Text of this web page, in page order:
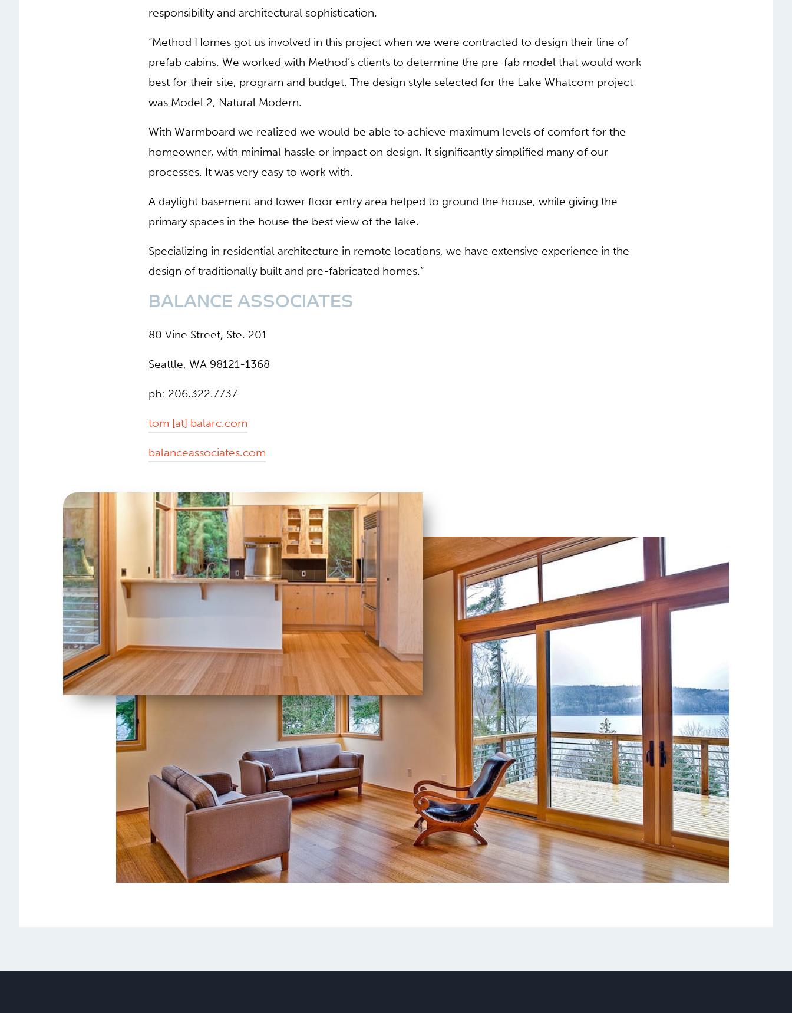
responsibility and architectural sophistication.
“Method Homes got us involved in this project when we were contracted to design their line of
prefab cabins. We worked with Method’s clients to determine the pre-fab model that would work
best for their site, program and budget. The design style selected for the Lake Whatcom project
was Model 2, Natural Modern.
With Warmboard we realized we would be able to achieve maximum levels of comfort for the
homeowner, with minimal hassle or impact on design. It significantly simplified many of our
processes. It was very easy to work with.
A daylight basement and lower floor entry area helped to ground the house, while giving the
primary spaces in the house the best view of the lake.
Specializing in residential architecture in remote locations, we have extensive experience in the
design of traditionally built and pre-fabricated homes.”
BALANCE ASSOCIATES
80 Vine Street, Ste. 201
Seattle, WA 98121-1368
ph: 206.322.7737
tom [at] balarc.com
balanceassociates.com